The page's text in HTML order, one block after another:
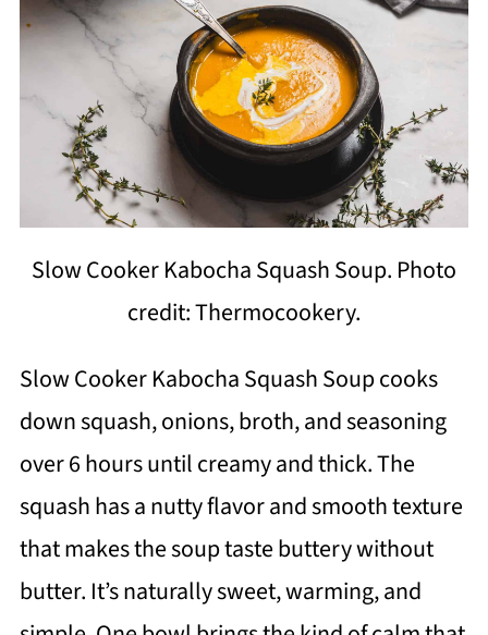
Slow Cooker Kabocha Squash Soup. Photo
credit: Thermocookery.
Slow Cooker Kabocha Squash Soup cooks
down squash, onions, broth, and seasoning
over 6 hours until creamy and thick. The
squash has a nutty flavor and smooth texture
that makes the soup taste buttery without
butter. It’s naturally sweet, warming, and